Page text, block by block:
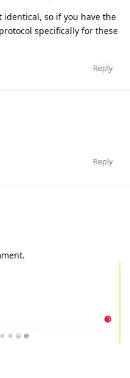
so if you have the
specifically for these
Reply
Reply